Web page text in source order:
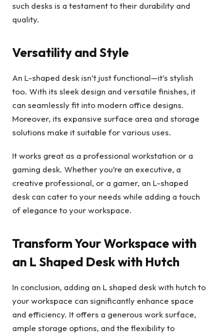
such desks is a testament to their durability and
quality.
Versatility and Style
An L-shaped desk isn’t just functional—it’s stylish
too. With its sleek design and versatile finishes, it
can seamlessly fit into modern office designs.
Moreover, its expansive surface area and storage
solutions make it suitable for various uses.
It works great as a professional workstation or a
gaming desk. Whether you’re an executive, a
creative professional, or a gamer, an L-shaped
desk can cater to your needs while adding a touch
of elegance to your workspace.
Transform Your Workspace with
an L Shaped Desk with Hutch
In conclusion, adding an L shaped desk with hutch to
your workspace can significantly enhance space
and efficiency. It offers a generous work surface,
ample storage options, and the flexibility to